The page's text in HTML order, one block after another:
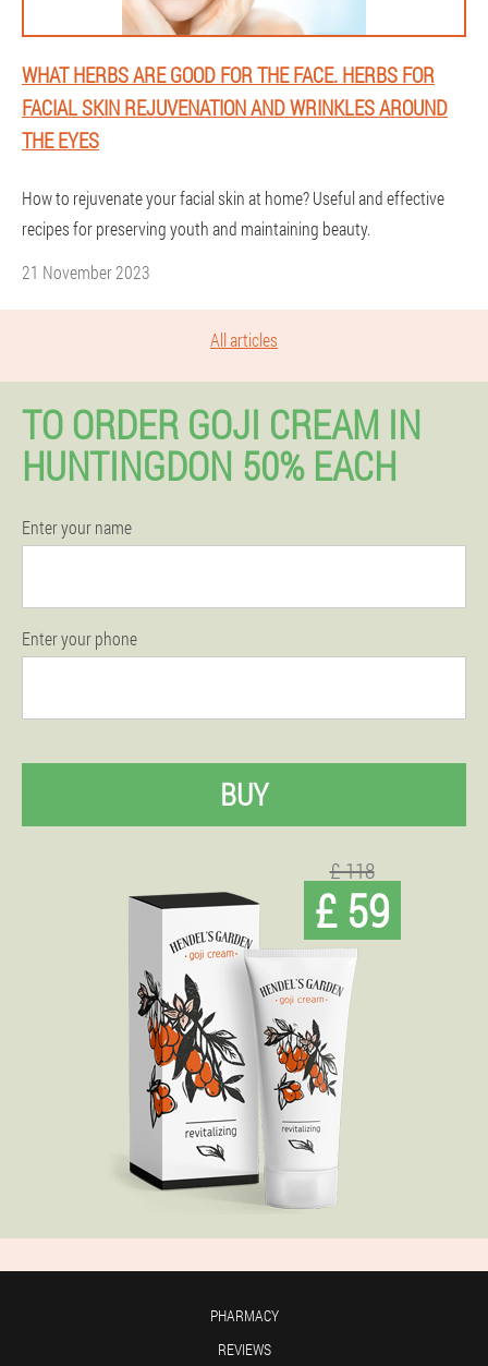
WHAT HERBS ARE GOOD FOR THE FACE. HERBS FOR
FACIAL SKIN REJUVENATION AND WRINKLES AROUND
THE EYES
How to rejuvenate your facial skin at home? Useful and effective
recipes for preserving youth and maintaining beauty.
21 November 2023
All articles
TO ORDER GOJI CREAM IN
HUNTINGDON 50% EACH
Enter your name
Enter your phone
BUY
£ 118
£ 59
PHARMACY
REVIEWS